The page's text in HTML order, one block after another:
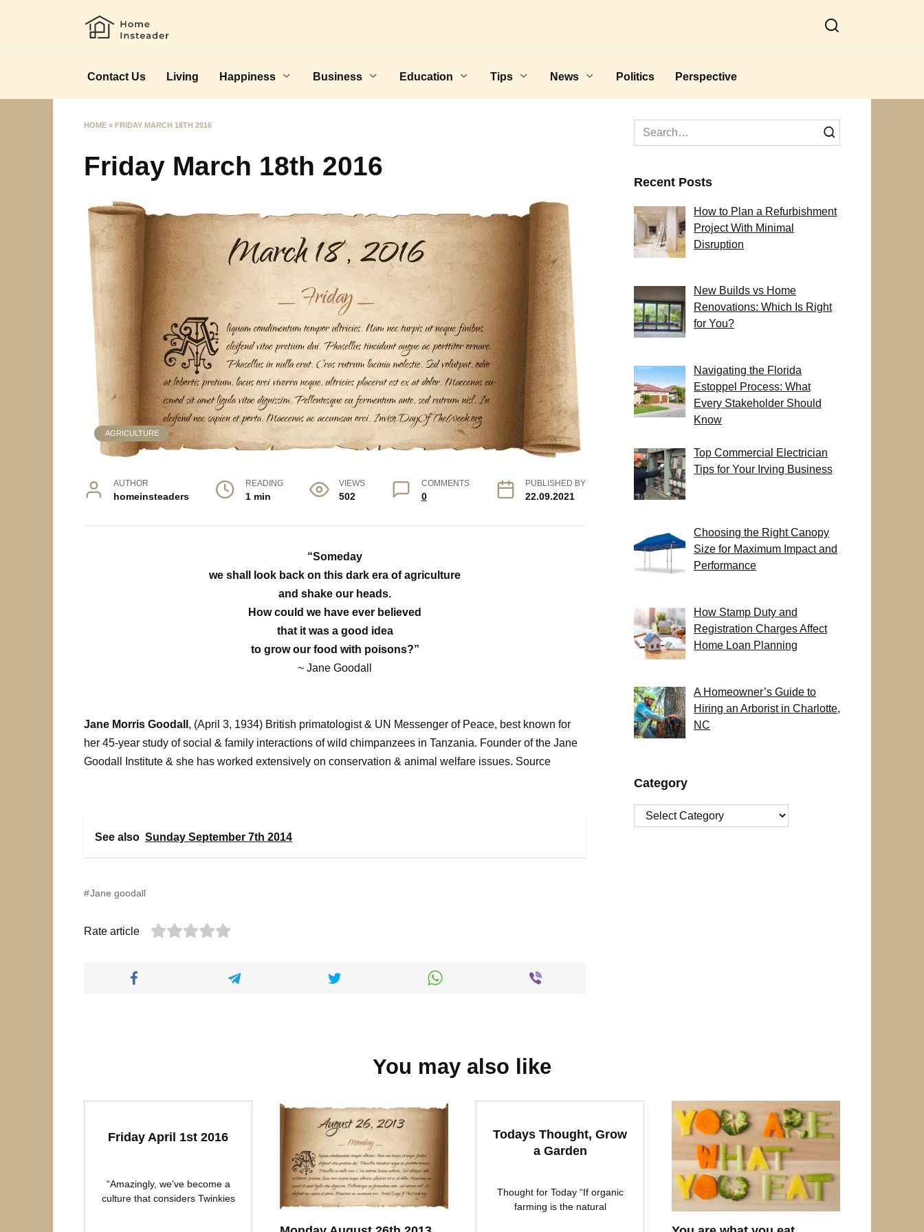
Contact Us Living Happiness Business Education Tips News Politics Perspective
HOME » FRIDAY MARCH 18TH 2016
Friday March 18th 2016
AGRICULTURE
AUTHOR
homeinsteaders
READING
1 min
VIEWS
502
COMMENTS
0
PUBLISHED BY
22.09.2021
“Someday
we shall look back on this dark era of agriculture
and shake our heads.
How could we have ever believed
that it was a good idea
to grow our food with poisons?”
~ Jane Goodall
Jane Morris Goodall , (April 3, 1934) British primatologist & UN Messenger of Peace, best known for
her 45-year study of social & family interactions of wild chimpanzees in Tanzania. Founder of the Jane
Goodall Institute & she has worked extensively on conservation & animal welfare issues. Source
See also Sunday September 7th 2014
Jane goodall
Rate article
Search
for:
Recent Posts
How to Plan a Refurbishment
Project With Minimal
Disruption
New Builds vs Home
Renovations: Which Is Right
for You?
Navigating the Florida
Estoppel Process: What
Every Stakeholder Should
Know
Top Commercial Electrician
Tips for Your Irving Business
Choosing the Right Canopy
Size for Maximum Impact and
Performance
How Stamp Duty and
Registration Charges Affect
Home Loan Planning
A Homeowner’s Guide to
Hiring an Arborist in Charlotte,
NC
Category
Category
You may also like
Friday April 1st 2016
“Amazingly, we’ve become a
culture that considers Twinkies
Todays Thought, Grow
a Garden
Thought for Today “If organic
farming is the natural